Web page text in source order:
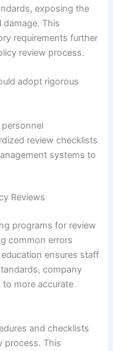
exposing the
damage. This
requirements further
review process.
adopt rigorous
personnel
review checklists
systems to
Reviews
programs for review
common errors
ensures staff
company
more accurate
and checklists
process. This